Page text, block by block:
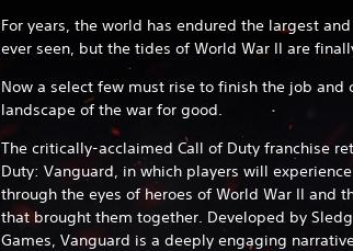
For years, the world has endured the largest
ever seen, but the tides of World War II are
Now a select few must rise to finish the job and
landscape of the war for good.
The critically-acclaimed Call of Duty franchise
Duty: Vanguard, in which players will
through the eyes of heroes of World War II and
that brought them together. Developed by
Games, Vanguard is a deeply engaging